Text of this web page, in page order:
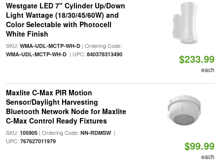
Westgate LED 7" Cylinder Up/Down
Light Wattage (18/30/45/60W) and
Color Selectable with Photocell
White Finish
SKU: WMA-UDL-MCTP-WH-D| Ordering Code:
WMA-UDL-MCTP-WH-D| UPC: 840378313490 $233.99
each
Maxlite C-Max PIR Motion
Sensor/Daylight Harvesting
Bluetooth Network Node for Maxlite
C-Max Control Ready Fixtures
SKU: 105905| Ordering Code: NN-RDMSW|
UPC: 767627011979 $99.99
each